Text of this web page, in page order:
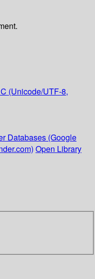
(Unicode/UTF-8,
Databases (Google
Open Library